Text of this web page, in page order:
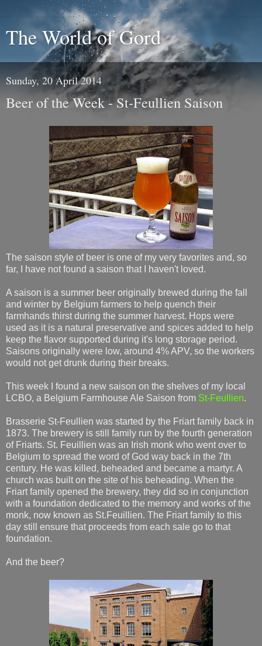
The World of Gord
Sunday, 20 April 2014
Beer of the Week - St-Feullien Saison
The saison style of beer is one of my very favorites and, so
far, I have not found a saison that I haven't loved.
A saison is a summer beer originally brewed during the fall
and winter by Belgium farmers to help quench their
farmhands thirst during the summer harvest. Hops were
used as it is a natural preservative and spices added to help
keep the flavor supported during it's long storage period.
Saisons originally were low, around 4% APV, so the workers
would not get drunk during their breaks.
This week I found a new saison on the shelves of my local
LCBO, a Belgium Farmhouse Ale Saison from St-Feullien.
Brasserie St-Feullien was started by the Friart family back in
1873. The brewery is still family run by the fourth generation
of Friarts. St. Feuillien was an Irish monk who went over to
Belgium to spread the word of God way back in the 7th
century. He was killed, beheaded and became a martyr. A
church was built on the site of his beheading. When the
Friart family opened the brewery, they did so in conjunction
with a foundation dedicated to the memory and works of the
monk, now known as St.Feuillien. The Friart family to this
day still ensure that proceeds from each sale go to that
foundation.
And the beer?